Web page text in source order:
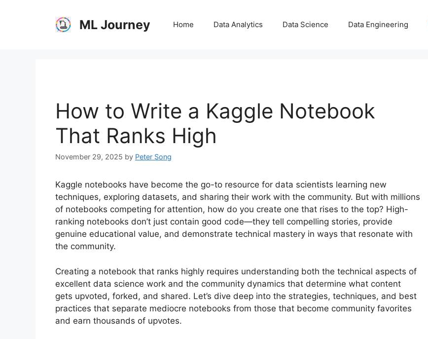
ML Journey Home Data Analytics Data Science Data Engineering
How to Write a Kaggle Notebook
That Ranks High
November 29, 2025 by Peter Song
Kaggle notebooks have become the go-to resource for data scientists learning new
techniques, exploring datasets, and sharing their work with the community. But with millions
of notebooks competing for attention, how do you create one that rises to the top? High-
ranking notebooks don’t just contain good code—they tell compelling stories, provide
genuine educational value, and demonstrate technical mastery in ways that resonate with
the community.
Creating a notebook that ranks highly requires understanding both the technical aspects of
excellent data science work and the community dynamics that determine what content
gets upvoted, forked, and shared. Let’s dive deep into the strategies, techniques, and best
practices that separate mediocre notebooks from those that become community favorites
and earn thousands of upvotes.